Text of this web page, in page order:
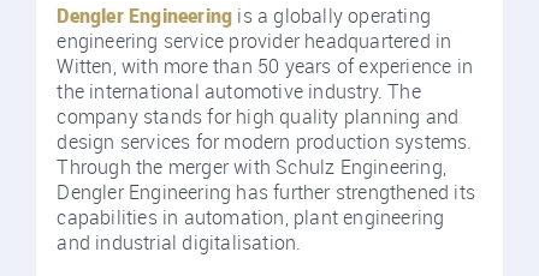
Dengler Engineering is a globally operating
engineering service provider headquartered in
Witten, with more than 50 years of experience in
the international automotive industry. The
company stands for high quality planning and
design services for modern production systems.
Through the merger with Schulz Engineering,
Dengler Engineering has further strengthened its
capabilities in automation, plant engineering
and industrial digitalisation.